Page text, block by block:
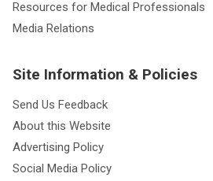
Resources for Medical Professionals
Media Relations
Site Information & Policies
Send Us Feedback
About this Website
Advertising Policy
Social Media Policy